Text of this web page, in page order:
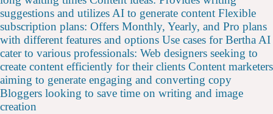
suggestions and utilizes AI to generate content Flexible
subscription plans: Offers Monthly, Yearly, and Pro plans
with different features and options Use cases for Bertha AI
cater to various professionals: Web designers seeking to
create content efficiently for their clients Content marketers
aiming to generate engaging and converting copy
Bloggers looking to save time on writing and image
creation